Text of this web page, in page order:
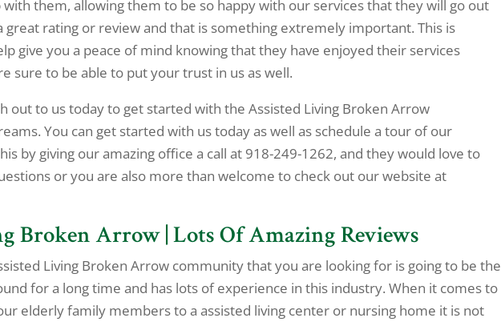
with them, allowing them to be so happy with our services that they will go out
great rating or review and that is something extremely important. This is
give you a peace of mind knowing that they have enjoyed their services
sure to be able to put your trust in us as well.
out to us today to get started with the Assisted Living Broken Arrow
You can get started with us today as well as schedule a tour of our
by giving our amazing office a call at 918-249-1262, and they would love to
or you are also more than welcome to check out our website at
Broken Arrow | Lots Of Amazing Reviews
Living Broken Arrow community that you are looking for is going to be the
for a long time and has lots of experience in this industry. When it comes to
elderly family members to a assisted living center or nursing home it is not